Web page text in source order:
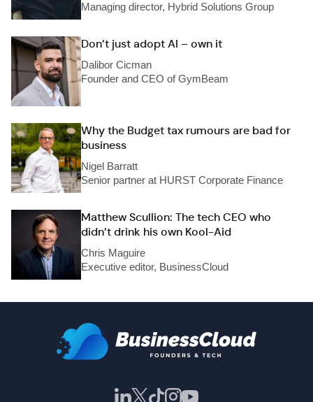
Managing director, Hybrid Solutions Group
Don’t just adopt AI – own it
Dalibor Cicman
Founder and CEO of GymBeam
Why the Budget tax rumours are bad for
business
Nigel Barratt
Senior partner at HURST Corporate Finance
Matthew Scullion: The tech CEO who
didn’t drink his own Kool-Aid
Chris Maguire
Executive editor, BusinessCloud